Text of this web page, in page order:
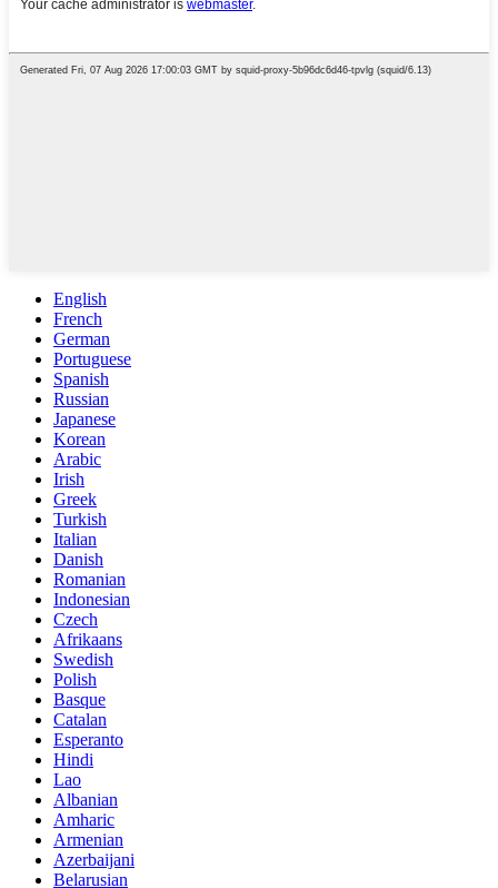
English
French
German
Portuguese
Spanish
Russian
Japanese
Korean
Arabic
Irish
Greek
Turkish
Italian
Danish
Romanian
Indonesian
Czech
Afrikaans
Swedish
Polish
Basque
Catalan
Esperanto
Hindi
Lao
Albanian
Amharic
Armenian
Azerbaijani
Belarusian